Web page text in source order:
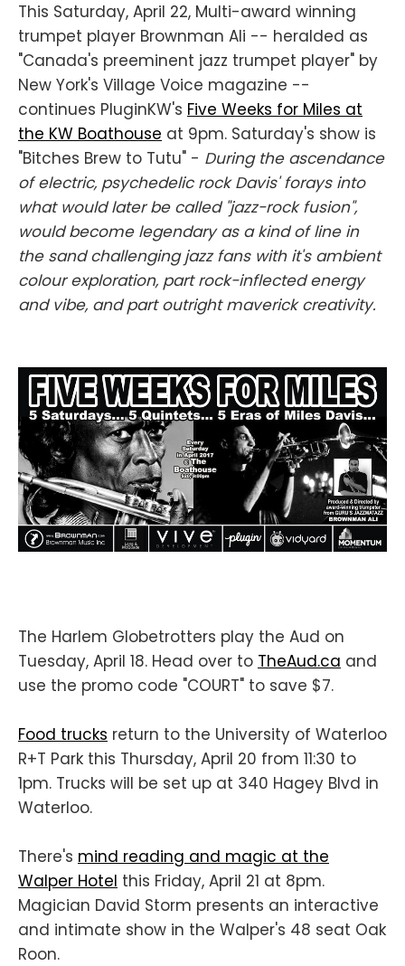
This Saturday, April 22, Multi-award winning
trumpet player Brownman Ali -- heralded as
"Canada's preeminent jazz trumpet player" by
New York's Village Voice magazine --
continues PluginKW's Five Weeks for Miles at
the KW Boathouse at 9pm. Saturday's show is
"Bitches Brew to Tutu" - During the ascendance
of electric, psychedelic rock Davis' forays into
what would later be called "jazz-rock fusion",
would become legendary as a kind of line in
the sand challenging jazz fans with it's ambient
colour exploration, part rock-inflected energy
and vibe, and part outright maverick creativity.
The Harlem Globetrotters play the Aud on
Tuesday, April 18. Head over to TheAud.ca and
use the promo code "COURT" to save $7.
Food trucks return to the University of Waterloo
R+T Park this Thursday, April 20 from 11:30 to
1pm. Trucks will be set up at 340 Hagey Blvd in
Waterloo.
There's mind reading and magic at the
Walper Hotel this Friday, April 21 at 8pm.
Magician David Storm presents an interactive
and intimate show in the Walper's 48 seat Oak
Roon.